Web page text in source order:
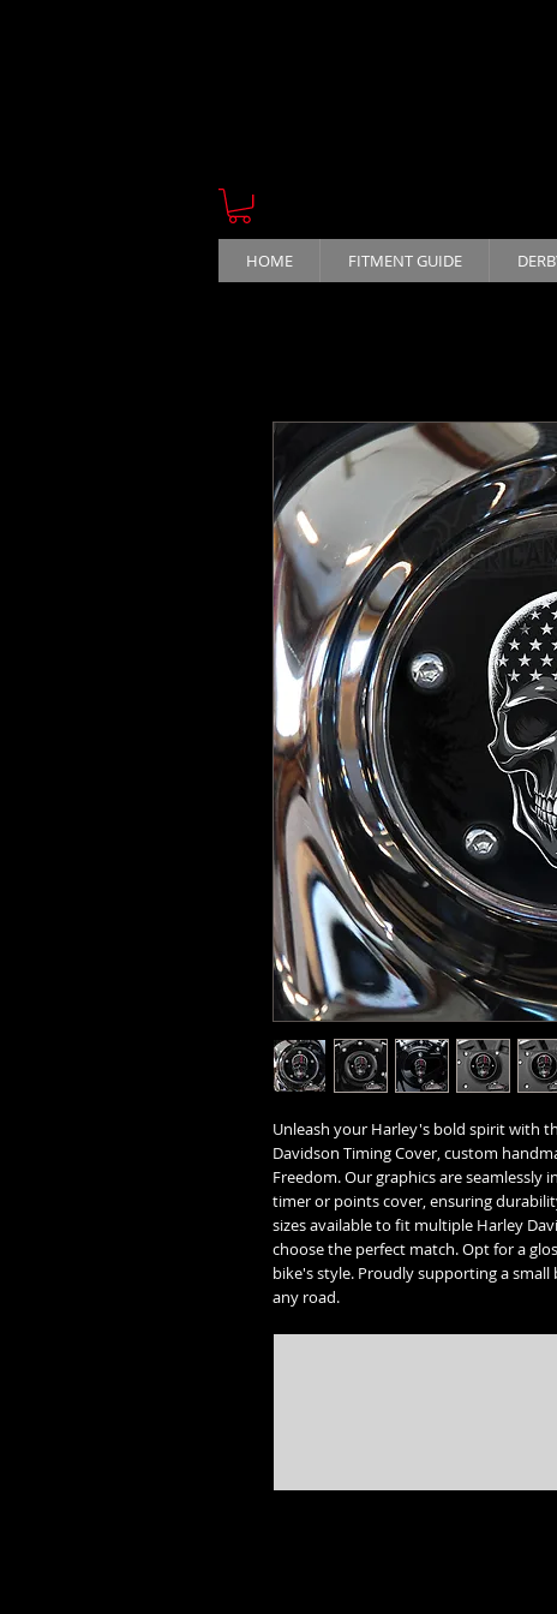
HOME FITMENT GUIDE
Unleash your Harley's bold spirit with
Davidson Timing Cover, custom
Freedom. Our graphics are
timer or points cover, ensuring
sizes available to fit multiple Harley
choose the perfect match. Opt for a
bike's style. Proudly supporting a
any road.